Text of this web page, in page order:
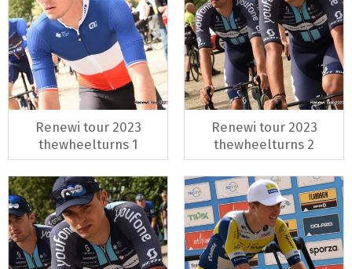
Renewi tour 2023
thewheelturns 1
Renewi tour 2023
thewheelturns 2